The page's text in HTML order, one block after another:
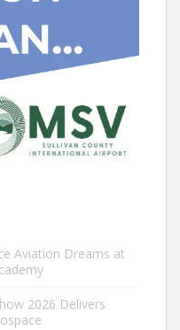
Aviation Dreams at
2026 Delivers